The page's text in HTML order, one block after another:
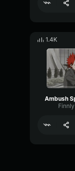
1.4K
Finnly